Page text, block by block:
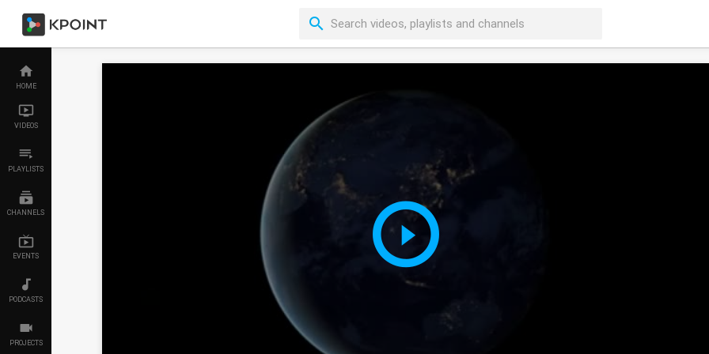
HOME
VIDEOS
PLAYLISTS
CHANNELS
EVENTS
PODCASTS
PROJECTS